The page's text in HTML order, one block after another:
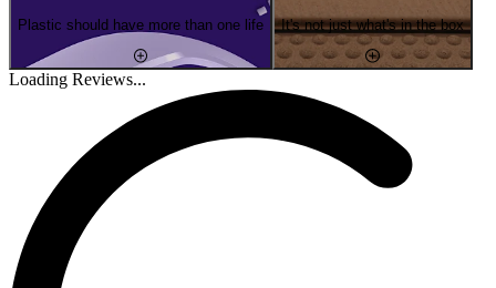
Plastic should have more than one life It's not just what's in the box
Loading Reviews...